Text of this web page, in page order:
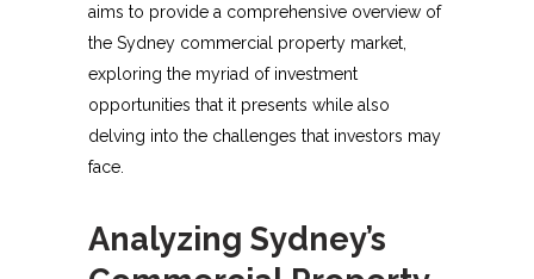
aims to provide a comprehensive overview of
the Sydney commercial property market,
exploring the myriad of investment
opportunities that it presents while also
delving into the challenges that investors may
face.
Analyzing Sydney’s